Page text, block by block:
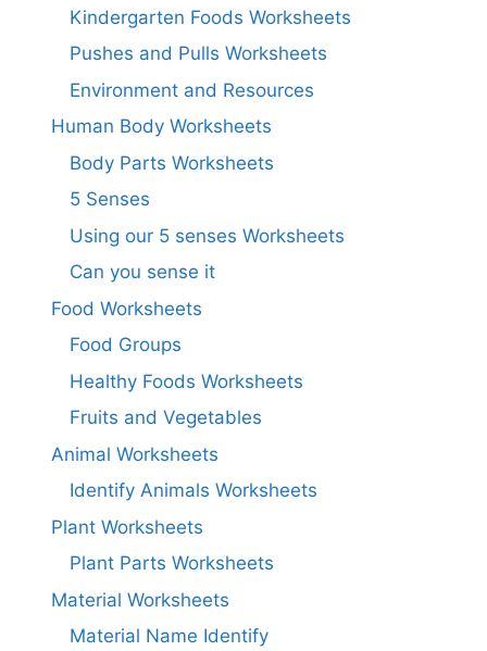
Kindergarten Foods Worksheets
Pushes and Pulls Worksheets
Environment and Resources
Human Body Worksheets
Body Parts Worksheets
5 Senses
Using our 5 senses Worksheets
Can you sense it
Food Worksheets
Food Groups
Healthy Foods Worksheets
Fruits and Vegetables
Animal Worksheets
Identify Animals Worksheets
Plant Worksheets
Plant Parts Worksheets
Material Worksheets
Material Name Identify